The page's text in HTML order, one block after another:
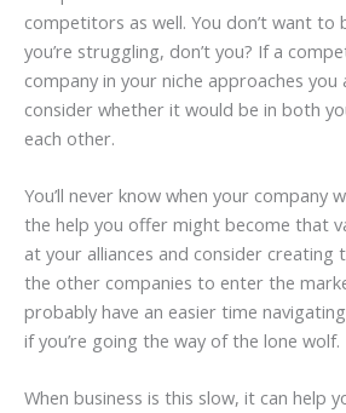
competitors as well. You don’t want to
you’re struggling, don’t you? If a
company in your niche approaches you
consider whether it would be in both
each other.
You’ll never know when your company
the help you offer might become that
at your alliances and consider creating
the other companies to enter the
probably have an easier time
if you’re going the way of the lone wolf.
When business is this slow, it can help